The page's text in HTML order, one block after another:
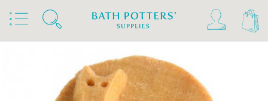
Home Products Tools & Brushes
Stamps & Rollers MKM Stamps4Clay